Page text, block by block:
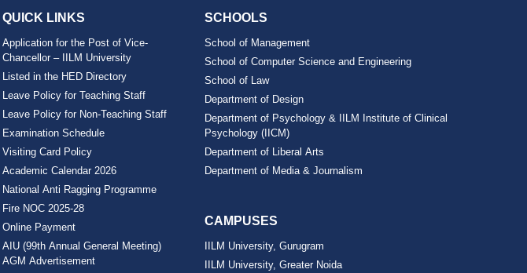
QUICK LINKS
Application for the Post of Vice-
Chancellor – IILM University
Listed in the HED Directory
Leave Policy for Teaching Staff
Leave Policy for Non-Teaching Staff
Examination Schedule
Visiting Card Policy
Academic Calendar 2026
National Anti Ragging Programme
Fire NOC 2025-28
Online Payment
AIU (99th Annual General Meeting)
AGM Advertisement
SCHOOLS
School of Management
School of Computer Science and Engineering
School of Law
Department of Design
Department of Psychology & IILM Institute of Clinical
Psychology (IICM)
Department of Liberal Arts
Department of Media & Journalism
CAMPUSES
IILM University, Gurugram
IILM University, Greater Noida